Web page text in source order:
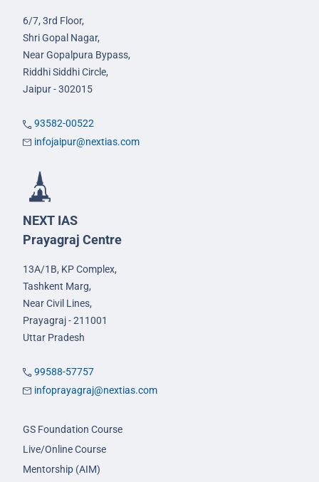
6/7, 3rd Floor,
Shri Gopal Nagar,
Near Gopalpura Bypass,
Riddhi Siddhi Circle,
Jaipur - 302015
93582-00522
infojaipur@nextias.com
NEXT IAS
Prayagraj Centre
13A/1B, KP Complex,
Tashkent Marg,
Near Civil Lines,
Prayagraj - 211001
Uttar Pradesh
99588-57757
infoprayagraj@nextias.com
GS Foundation Course
Live/Online Course
Mentorship (AIM)